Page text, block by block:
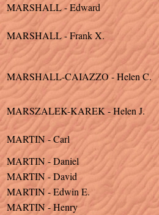
MARSHALL - Edward
MARSHALL - Frank X.
MARSHALL-CAIAZZO - Helen C.
MARSZALEK-KAREK - Helen J.
MARTIN - Carl
MARTIN - Daniel
MARTIN - David
MARTIN - Edwin E.
MARTIN - Henry